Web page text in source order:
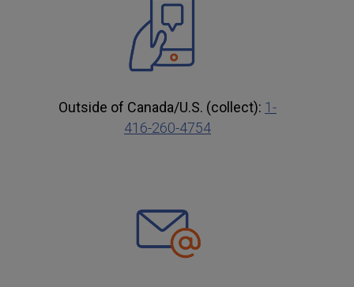
Outside of Canada/U.S. (collect): 1-
416-260-4754